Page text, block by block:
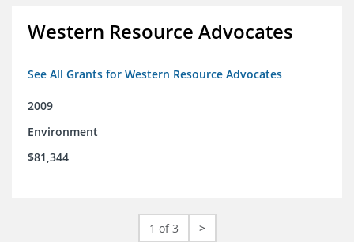
Western Resource Advocates
See All Grants for Western Resource Advocates
2009
Environment
$81,344
1 of 3 >